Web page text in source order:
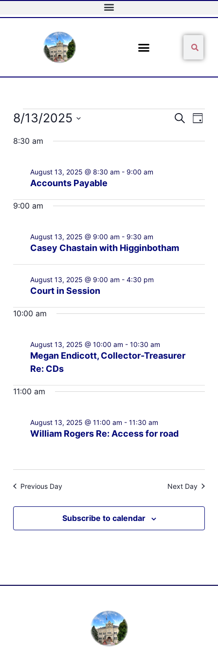
to
Events
for
13,
Events
SearchEvent
Day
8/13/2025
date.
8:30 am
Accounts Payable
August 13, 2025 @ 8:30 am - 9:00 am
9:00 am
Casey Chastain with Higginbotham
August 13, 2025 @ 9:00 am - 9:30 am
Court in Session
August 13, 2025 @ 9:00 am - 4:30 pm
10:00 am
Megan Endicott, Collector-Treasurer
Re: CDs
August 13, 2025 @ 10:00 am - 10:30 am
11:00 am
William Rogers Re: Access for road
August 13, 2025 @ 11:00 am - 11:30 am
Previous Day Next Day
Subscribe to calendar